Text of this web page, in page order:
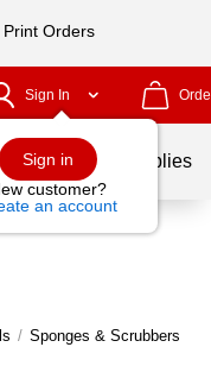
Orders
Sign In
Sign in
customer?
an account
School Supplies
/ Sponges & Scrubbers